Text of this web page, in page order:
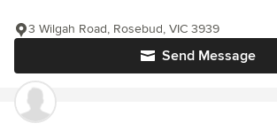
Send Message
3 Wilgah Road, Rosebud, VIC 3939